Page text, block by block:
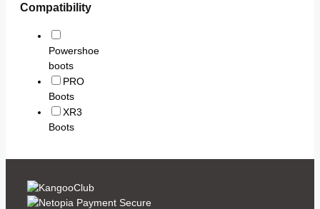
Compatibility
Powershoe
boots
PRO
Boots
XR3
Boots